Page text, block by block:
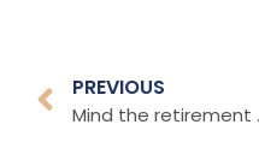
PREVIOUS